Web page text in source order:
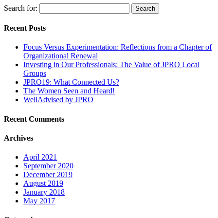
Search for:
Recent Posts
Focus Versus Experimentation: Reflections from a Chapter of
Organizational Renewal
Investing in Our Professionals: The Value of JPRO Local
Groups
JPRO19: What Connected Us?
The Women Seen and Heard!
WellAdvised by JPRO
Recent Comments
Archives
April 2021
September 2020
December 2019
August 2019
January 2018
May 2017